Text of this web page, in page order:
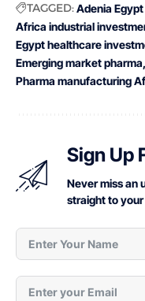
TAGGED:Adenia
Africa industrial
Egypt healthcare
Emerging market pharma
Pharma manufacturing
Sign Up
Never miss an
straight to